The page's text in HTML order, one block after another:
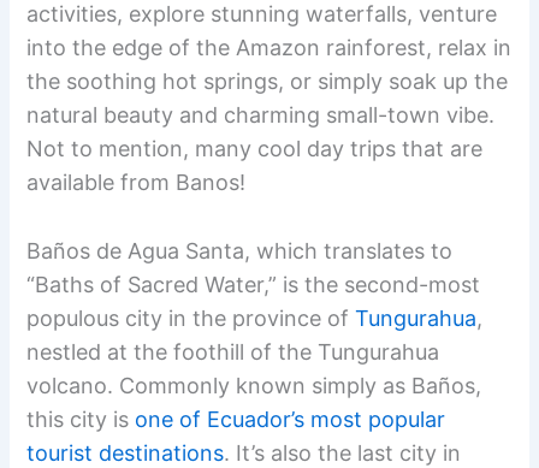
activities, explore stunning waterfalls, venture
into the edge of the Amazon rainforest, relax in
the soothing hot springs, or simply soak up the
natural beauty and charming small-town vibe.
Not to mention, many cool day trips that are
available from Banos!
Baños de Agua Santa, which translates to
“Baths of Sacred Water,” is the second-most
populous city in the province ofTungurahua,
nestled at the foothill of the Tungurahua
volcano. Commonly known simply as Baños,
this city is one of Ecuador’s most popular
tourist destinations. It’s also the last city in